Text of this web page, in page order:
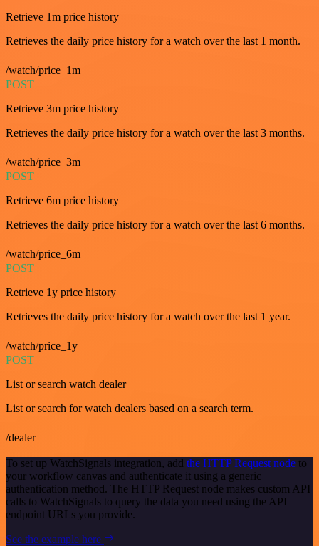
Retrieve 1m price history
Retrieves the daily price history for a watch over the last 1 month.
/watch/price_1m
POST
Retrieve 3m price history
Retrieves the daily price history for a watch over the last 3 months.
/watch/price_3m
POST
Retrieve 6m price history
Retrieves the daily price history for a watch over the last 6 months.
/watch/price_6m
POST
Retrieve 1y price history
Retrieves the daily price history for a watch over the last 1 year.
/watch/price_1y
POST
List or search watch dealer
List or search for watch dealers based on a search term.
/dealer
To set up WatchSignals integration, add the HTTP Request node to
your workflow canvas and authenticate it using a generic
authentication method. The HTTP Request node makes custom API
calls to WatchSignals to query the data you need using the API
endpoint URLs you provide.
See the example here